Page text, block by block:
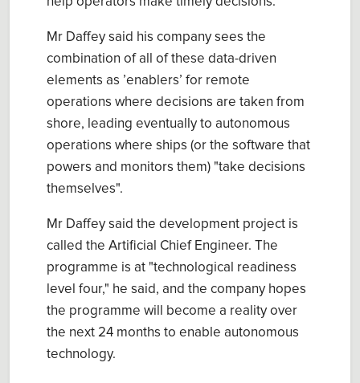
Mr Daffey said his company sees the
combination of all of these data-driven
elements as ’enablers’ for remote
operations where decisions are taken from
shore, leading eventually to autonomous
operations where ships (or the software that
powers and monitors them) "take decisions
themselves".
Mr Daffey said the development project is
called the Artificial Chief Engineer. The
programme is at "technological readiness
level four," he said, and the company hopes
the programme will become a reality over
the next 24 months to enable autonomous
technology.